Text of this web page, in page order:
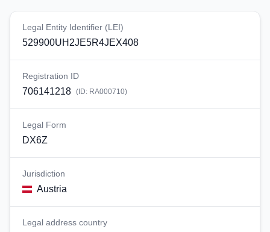
Legal Entity Identifier (LEI)
529900UH2JE5R4JEX408
Registration ID
706141218 (ID: RA000710)
Legal Form
DX6Z
Jurisdiction
Austria
Legal address country